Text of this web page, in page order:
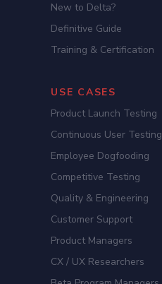
New to Delta?
Definitive Guide
Training & Certification
USE CASES
Product Launch Testing
Continuous User Testing
Employee Dogfooding
Competitive Testing
Quality & Engineering
Customer Support
Product Managers
CX / UX Researchers